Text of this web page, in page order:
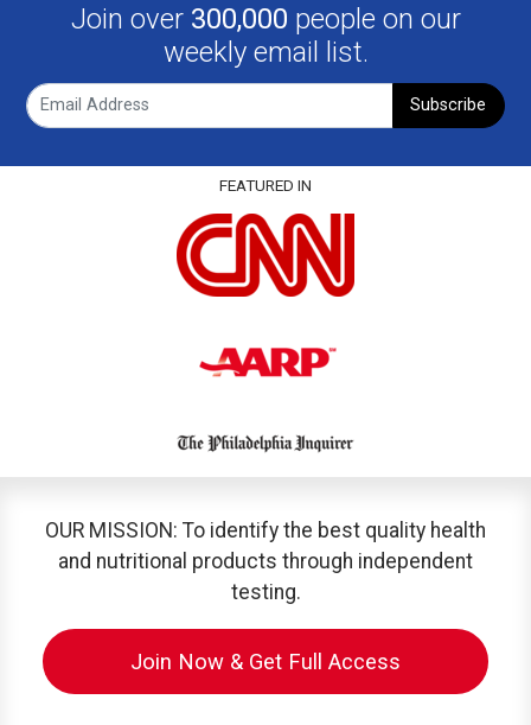
Join over 300,000 people on our
weekly email list.
Subscribe
FEATURED IN
OUR MISSION: To identify the best quality health
and nutritional products through independent
testing.
Join Now & Get Full Access